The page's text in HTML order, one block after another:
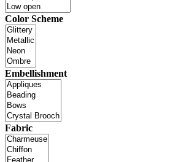
Color Scheme
Embellishment
Fabric